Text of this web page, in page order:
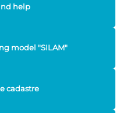
help
model "SILAM"
cadastre